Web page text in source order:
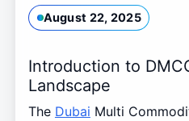
August 22, 2025
Introduction to
Landscape
The Dubai Multi